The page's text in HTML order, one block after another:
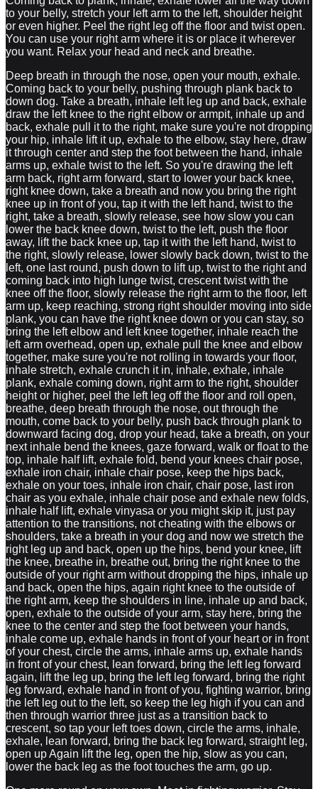
to your belly, stretch your left arm to the left, shoulder height
or even higher. Peel the right leg off the floor and twist open.
You can use your right arm where it is or place it wherever
you want. Relax your head and neck and breathe.
Deep breath in through the nose, open your mouth, exhale.
Coming back to your belly, pushing through plank back to
down dog. Take a breath, inhale left leg up and back, exhale
draw the left knee to the right elbow or armpit, inhale up and
back, exhale pull it to the right, make sure you're not dropping
your hip, inhale lift it up, exhale to the elbow, stay here, draw
it through center and step the foot between the hand, inhale
arms up, exhale twist to the left. So you're drawing the left
arm back, right arm forward, start to lower your back knee,
right knee down, take a breath and now you bring the right
knee up in front of you, tap it with the left hand, twist to the
right, take a breath, slowly release, see how slow you can
lower the back knee down, twist to the left, push the floor
away, lift the back knee up, tap it with the left hand, twist to
the right, slowly release, lower slowly back down, twist to the
left, one last round, push down to lift up, twist to the right and
coming back into high lunge twist, crescent twist with the
knee off the floor, slowly release the right arm to the floor, left
arm up, keep reaching, strong right shoulder moving into side
plank, you can have the right knee down or you can stay, so
bring the left elbow and left knee together, inhale reach the
left arm overhead, open up, exhale pull the knee and elbow
together, make sure you're not rolling in towards your floor,
inhale stretch, exhale crunch it in, inhale, exhale, inhale
plank, exhale coming down, right arm to the right, shoulder
height or higher, peel the left leg off the floor and roll open,
breathe, deep breath through the nose, out through the
mouth, come back to your belly, push back through plank to
downward facing dog, drop your head, take a breath, on your
next inhale bend the knees, gaze forward, walk or float to the
top, inhale half lift, exhale fold, bend your knees chair pose,
exhale iron chair, inhale chair pose, keep the hips back,
exhale on your toes, inhale iron chair, chair pose, last iron
chair as you exhale, inhale chair pose and exhale new folds,
inhale half lift, exhale vinyasa or you might skip it, just pay
attention to the transitions, not cheating with the elbows or
shoulders, take a breath in your dog and now we stretch the
right leg up and back, open up the hips, bend your knee, lift
the knee, breathe in, breathe out, bring the right knee to the
outside of your right arm without dropping the hips, inhale up
and back, open the hips, again right knee to the outside of
the right arm, keep the shoulders in line, inhale up and back,
open, exhale to the outside of your arm, stay here, bring the
knee to the center and step the foot between your hands,
inhale come up, exhale hands in front of your heart or in front
of your chest, circle the arms, inhale arms up, exhale hands
in front of your chest, lean forward, bring the left leg forward
again, lift the leg up, bring the left leg forward, bring the right
leg forward, exhale hand in front of you, fighting warrior, bring
the left leg out to the left, so keep the leg high if you can and
then through warrior three just as a transition back to
crescent, so tap your left toes down, circle the arms, inhale,
exhale, lean forward, bring the back leg forward, straight leg,
open up Again lift the leg, open the hip, slow as you can,
lower the back leg as the foot touches the arm, go up.